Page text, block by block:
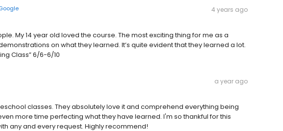
4 years ago
My 14 year old loved the course. The most exciting thing for me as a
on what they learned. It’s quite evident that they learned a lot.
Class” 6/6-6/10
a year ago
classes. They absolutely love it and comprehend everything being
more time perfecting what they have learned. I'm so thankful for this
any and every request. Highly recommend!